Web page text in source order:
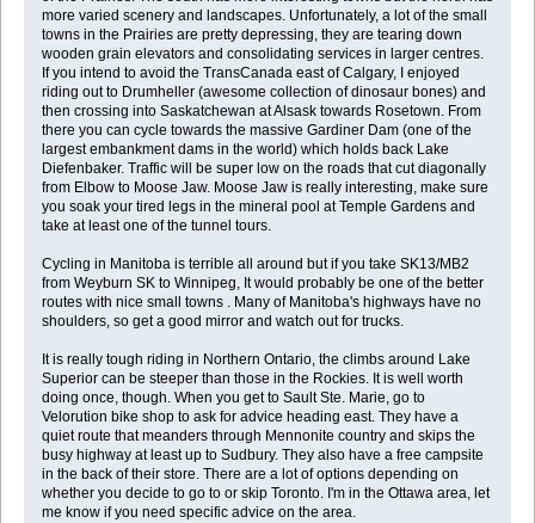
more varied scenery and landscapes. Unfortunately, a lot of the small
towns in the Prairies are pretty depressing, they are tearing down
wooden grain elevators and consolidating services in larger centres.
If you intend to avoid the TransCanada east of Calgary, I enjoyed
riding out to Drumheller (awesome collection of dinosaur bones) and
then crossing into Saskatchewan at Alsask towards Rosetown. From
there you can cycle towards the massive Gardiner Dam (one of the
largest embankment dams in the world) which holds back Lake
Diefenbaker. Traffic will be super low on the roads that cut diagonally
from Elbow to Moose Jaw. Moose Jaw is really interesting, make sure
you soak your tired legs in the mineral pool at Temple Gardens and
take at least one of the tunnel tours.
Cycling in Manitoba is terrible all around but if you take SK13/MB2
from Weyburn SK to Winnipeg, It would probably be one of the better
routes with nice small towns . Many of Manitoba's highways have no
shoulders, so get a good mirror and watch out for trucks.
It is really tough riding in Northern Ontario, the climbs around Lake
Superior can be steeper than those in the Rockies. It is well worth
doing once, though. When you get to Sault Ste. Marie, go to
Velorution bike shop to ask for advice heading east. They have a
quiet route that meanders through Mennonite country and skips the
busy highway at least up to Sudbury. They also have a free campsite
in the back of their store. There are a lot of options depending on
whether you decide to go to or skip Toronto. I'm in the Ottawa area, let
me know if you need specific advice on the area.